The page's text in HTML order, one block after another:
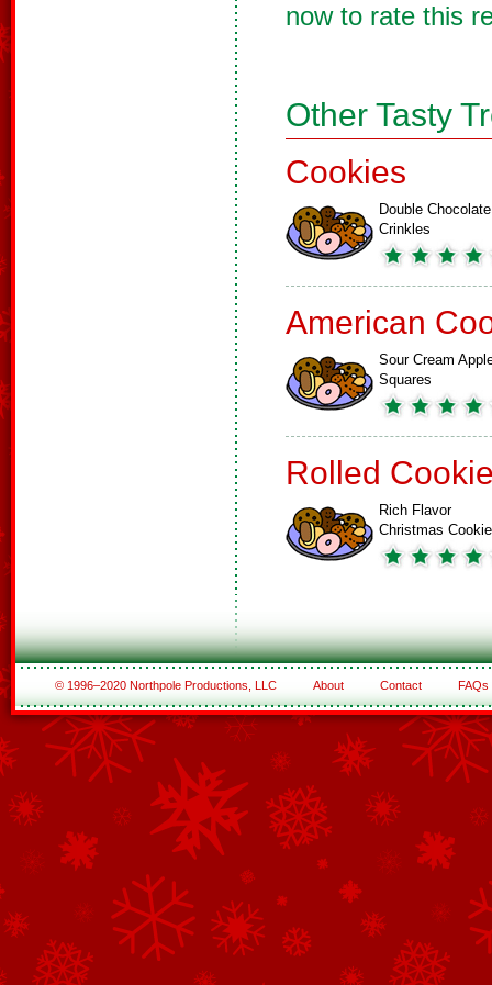
now to rate this
Other Tasty
Cookies
Double Chocolate
Crinkles
American
Sour Cream
Squares
Rolled
Rich Flavor
Christmas
© 1996–2020 Northpole Productions, LLC About Contact FAQs